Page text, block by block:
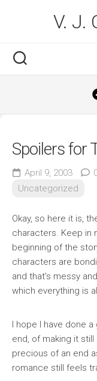
V. J.
Spoilers for
April 9, 2003
Uncategorized
Okay, so here it is,
characters. Keep in
beginning of the
characters are
and that’s messy
which everything is
I hope I have done
end, of making it still
precious of an end
romance still feels